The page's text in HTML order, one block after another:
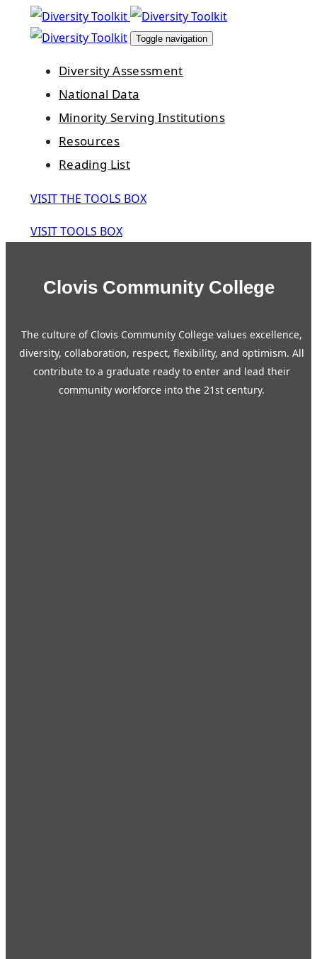
navigation
content
Toggle navigation
Diversity Assessment
National Data
Minority Serving Institutions
Resources
Reading List
VISIT THE TOOLS BOX
VISIT TOOLS BOX
Clovis Community College
The culture of Clovis Community College values excellence,
diversity, collaboration, respect, flexibility, and optimism. All
contribute to a graduate ready to enter and lead their
community workforce into the 21st century.